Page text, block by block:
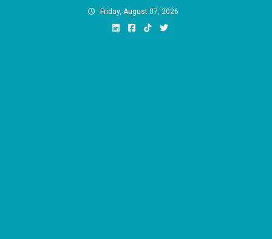
Friday, August 07, 2026